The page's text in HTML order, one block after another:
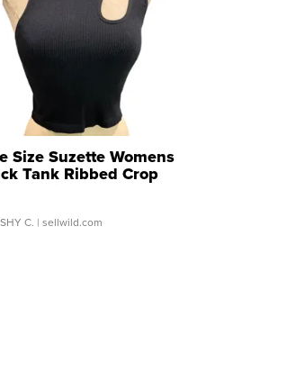
Size Suzette Womens
Tank Ribbed Crop
...
C. | sellwild.com